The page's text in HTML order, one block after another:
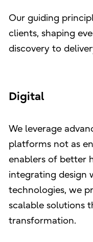
Our guiding
clients, shaping
discovery to
Digital
We leverage
platforms not as
enablers of better
integrating design
technologies, we
scalable solutions
transformation.